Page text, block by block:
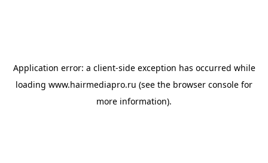
Application error: a client-side exception has occurred while
loading www.hairmediapro.ru (see the browser console for
more information).